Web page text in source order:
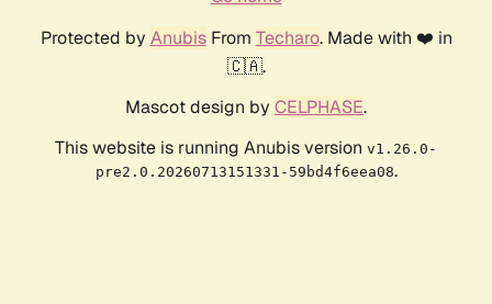
Protected by AnubisFrom Techaro. Made with ❤️ in
🇨🇦.
Mascot design by CELPHASE.
This website is running Anubis version v1.26.0-
pre2.0.20260713151331-59bd4f6eea08.